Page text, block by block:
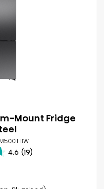
Mount Fridge
4.6 (19)